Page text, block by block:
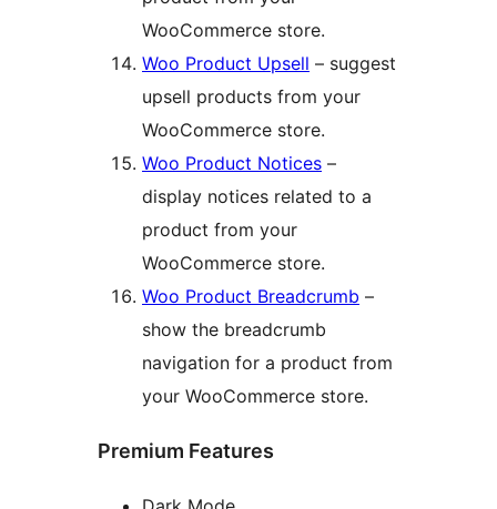
WooCommerce store.
Woo Product Upsell – suggest
upsell products from your
WooCommerce store.
Woo Product Notices –
display notices related to a
product from your
WooCommerce store.
Woo Product Breadcrumb –
show the breadcrumb
navigation for a product from
your WooCommerce store.
Premium Features